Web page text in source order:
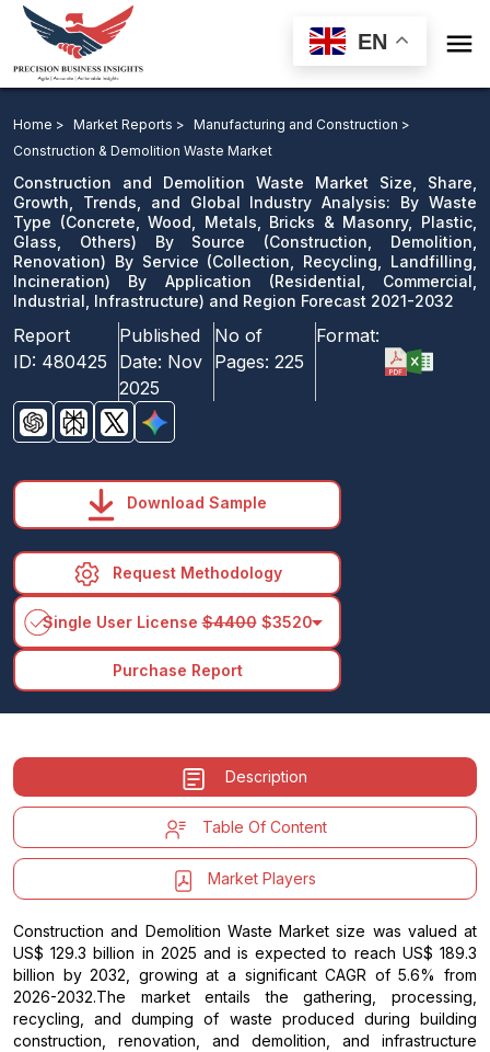
EN 
Type By Source By Service By Application and Region
Forecast 2021-2032
Download Sample
email us
Home > Market Reports > Manufacturing and Construction >
Construction & Demolition Waste Market
Construction and Demolition Waste Market Size, Share,
Growth, Trends, and Global Industry Analysis: By Waste
Type (Concrete, Wood, Metals, Bricks & Masonry, Plastic,
Glass, Others) By Source (Construction, Demolition,
Renovation) By Service (Collection, Recycling, Landfilling,
Incineration) By Application (Residential, Commercial,
Industrial, Infrastructure) and Region Forecast 2021-2032
Report
ID: 480425
Published
Date: Nov
2025
No of
Pages: 225
Format:
Download Sample
Request Methodology
Single User License$4400$3520arrow_drop_down
Purchase Report
Description
Table Of Content
Market Players
Construction and Demolition Waste Market size was valued at
US$ 129.3 billion in 2025 and is expected to reach US$ 189.3
billion by 2032, growing at a significant CAGR of 5.6% from
2026-2032.The market entails the gathering, processing,
recycling, and dumping of waste produced during building
construction, renovation, and demolition, and infrastructure